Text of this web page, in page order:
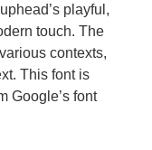
playful,
touch. The
contexts,
This font is
Google’s font